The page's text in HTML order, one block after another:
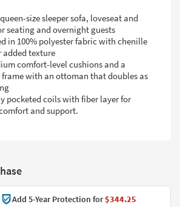
size sleeper sofa, loveseat and
seating and overnight guests
in 100% polyester fabric with chenille
added texture
comfort-level cushions and a
with an ottoman that doubles as
pocketed coils with fiber layer for
and support.
Add 5-Year Protection for$344.25